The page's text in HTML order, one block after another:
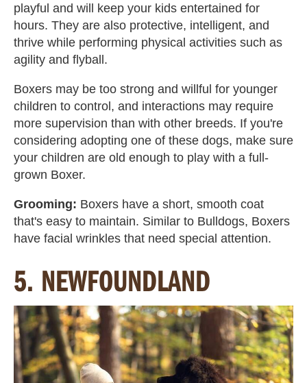
playful and will keep your kids entertained for
hours. They are also protective, intelligent, and
thrive while performing physical activities such as
agility and flyball.
Boxers may be too strong and willful for younger
children to control, and interactions may require
more supervision than with other breeds. If you're
considering adopting one of these dogs, make sure
your children are old enough to play with a full-
grown Boxer.
Grooming: Boxers have a short, smooth coat
that's easy to maintain. Similar to Bulldogs, Boxers
have facial wrinkles that need special attention.
5. NEWFOUNDLAND